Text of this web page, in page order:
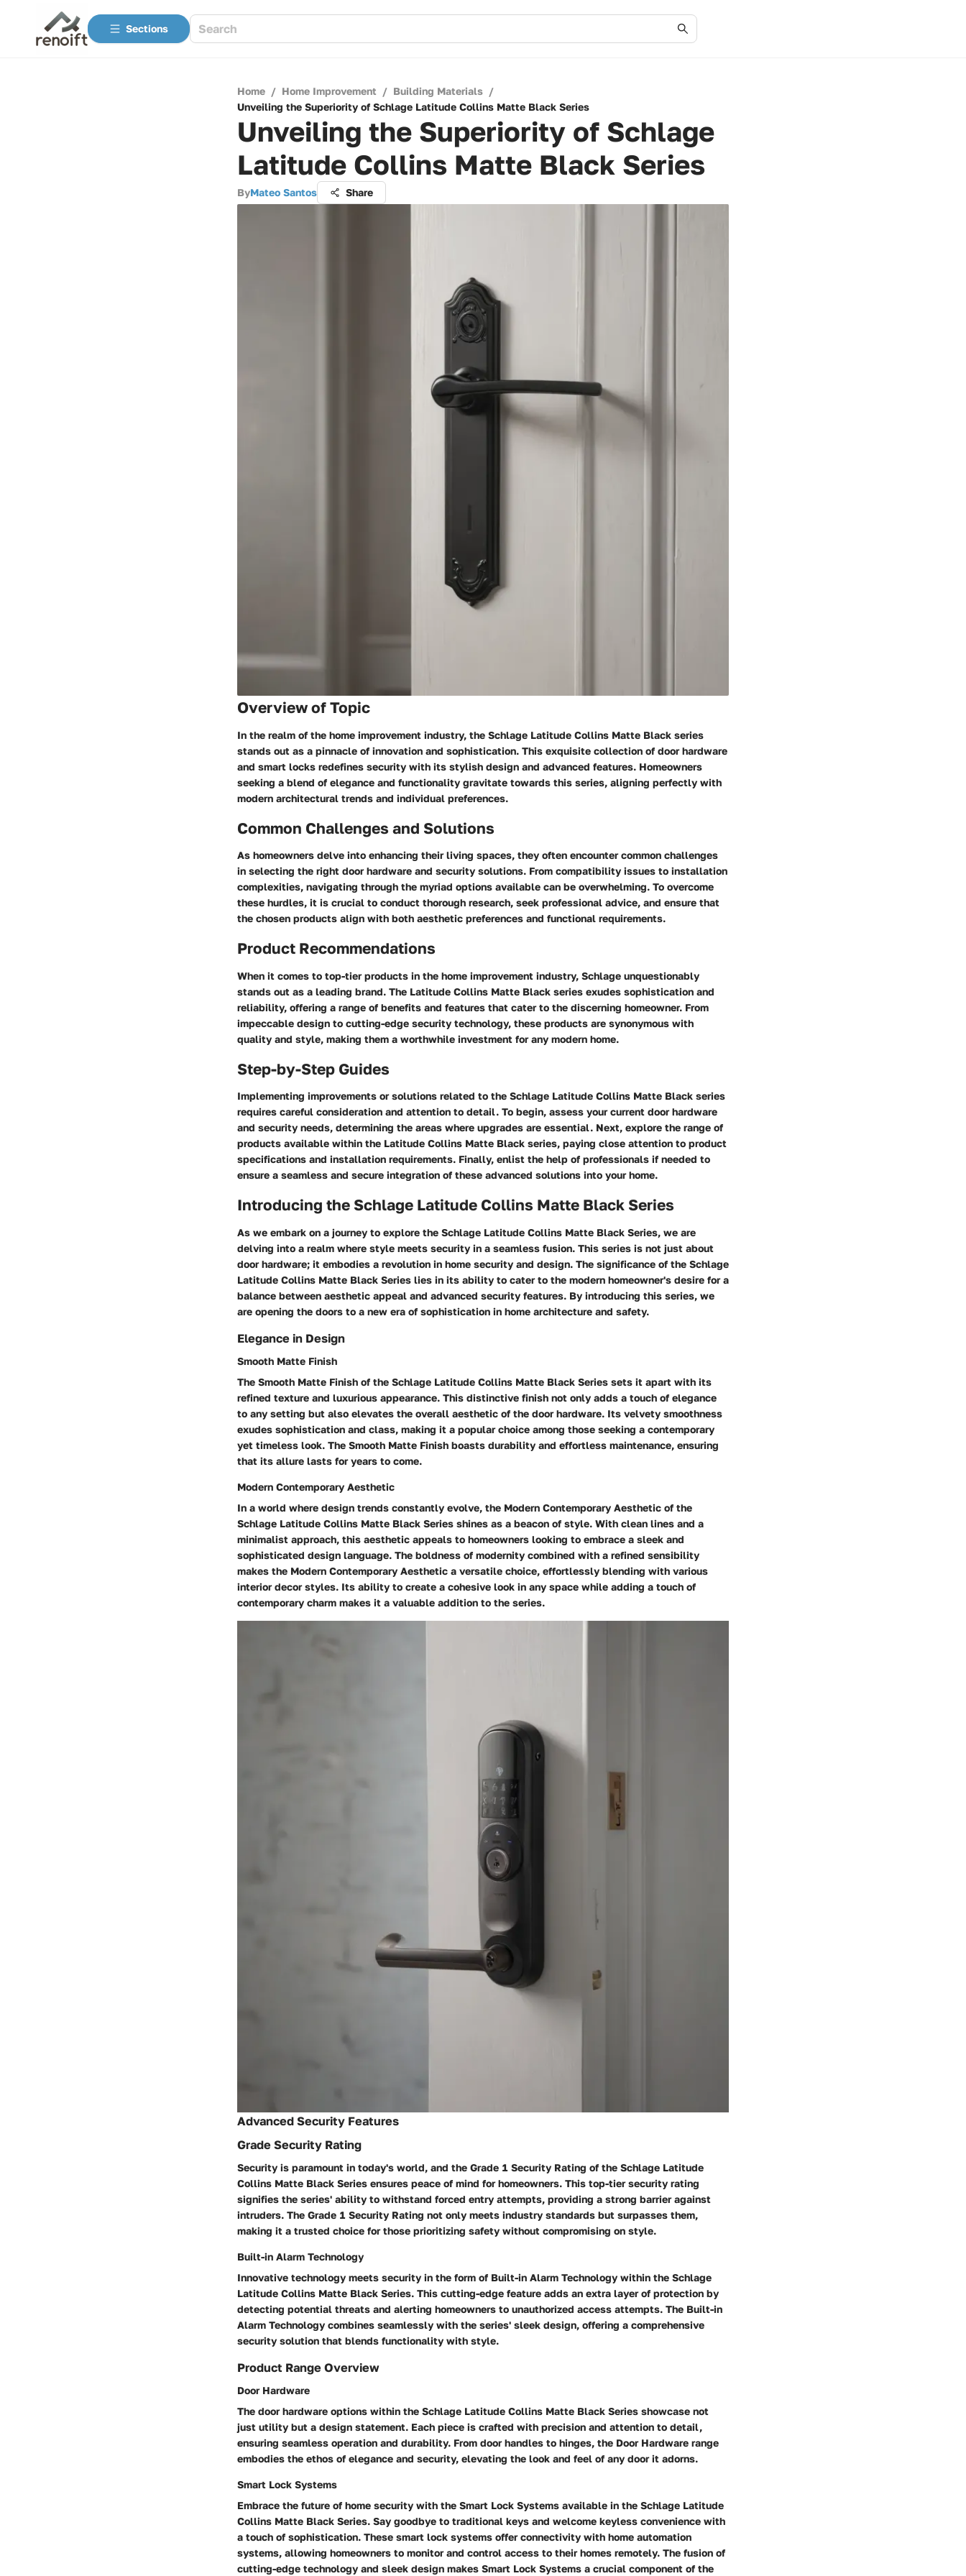
Sections
Home / Home Improvement / Building Materials /
Unveiling the Superiority of Schlage Latitude Collins Matte Black Series
Unveiling the Superiority of Schlage
Latitude Collins Matte Black Series
ByMateo Santos Share
Overview of Topic
In the realm of the home improvement industry, the Schlage Latitude Collins Matte Black series
stands out as a pinnacle of innovation and sophistication. This exquisite collection of door hardware
and smart locks redefines security with its stylish design and advanced features. Homeowners
seeking a blend of elegance and functionality gravitate towards this series, aligning perfectly with
modern architectural trends and individual preferences.
Common Challenges and Solutions
As homeowners delve into enhancing their living spaces, they often encounter common challenges
in selecting the right door hardware and security solutions. From compatibility issues to installation
complexities, navigating through the myriad options available can be overwhelming. To overcome
these hurdles, it is crucial to conduct thorough research, seek professional advice, and ensure that
the chosen products align with both aesthetic preferences and functional requirements.
Product Recommendations
When it comes to top-tier products in the home improvement industry, Schlage unquestionably
stands out as a leading brand. The Latitude Collins Matte Black series exudes sophistication and
reliability, offering a range of benefits and features that cater to the discerning homeowner. From
impeccable design to cutting-edge security technology, these products are synonymous with
quality and style, making them a worthwhile investment for any modern home.
Step-by-Step Guides
Implementing improvements or solutions related to the Schlage Latitude Collins Matte Black series
requires careful consideration and attention to detail. To begin, assess your current door hardware
and security needs, determining the areas where upgrades are essential. Next, explore the range of
products available within the Latitude Collins Matte Black series, paying close attention to product
specifications and installation requirements. Finally, enlist the help of professionals if needed to
ensure a seamless and secure integration of these advanced solutions into your home.
Introducing the Schlage Latitude Collins Matte Black Series
As we embark on a journey to explore the Schlage Latitude Collins Matte Black Series, we are
delving into a realm where style meets security in a seamless fusion. This series is not just about
door hardware; it embodies a revolution in home security and design. The significance of the Schlage
Latitude Collins Matte Black Series lies in its ability to cater to the modern homeowner's desire for a
balance between aesthetic appeal and advanced security features. By introducing this series, we
are opening the doors to a new era of sophistication in home architecture and safety.
Elegance in Design
Smooth Matte Finish
The Smooth Matte Finish of the Schlage Latitude Collins Matte Black Series sets it apart with its
refined texture and luxurious appearance. This distinctive finish not only adds a touch of elegance
to any setting but also elevates the overall aesthetic of the door hardware. Its velvety smoothness
exudes sophistication and class, making it a popular choice among those seeking a contemporary
yet timeless look. The Smooth Matte Finish boasts durability and effortless maintenance, ensuring
that its allure lasts for years to come.
Modern Contemporary Aesthetic
In a world where design trends constantly evolve, the Modern Contemporary Aesthetic of the
Schlage Latitude Collins Matte Black Series shines as a beacon of style. With clean lines and a
minimalist approach, this aesthetic appeals to homeowners looking to embrace a sleek and
sophisticated design language. The boldness of modernity combined with a refined sensibility
makes the Modern Contemporary Aesthetic a versatile choice, effortlessly blending with various
interior decor styles. Its ability to create a cohesive look in any space while adding a touch of
contemporary charm makes it a valuable addition to the series.
Advanced Security Features
Grade Security Rating
Security is paramount in today's world, and the Grade 1 Security Rating of the Schlage Latitude
Collins Matte Black Series ensures peace of mind for homeowners. This top-tier security rating
signifies the series' ability to withstand forced entry attempts, providing a strong barrier against
intruders. The Grade 1 Security Rating not only meets industry standards but surpasses them,
making it a trusted choice for those prioritizing safety without compromising on style.
Built-in Alarm Technology
Innovative technology meets security in the form of Built-in Alarm Technology within the Schlage
Latitude Collins Matte Black Series. This cutting-edge feature adds an extra layer of protection by
detecting potential threats and alerting homeowners to unauthorized access attempts. The Built-in
Alarm Technology combines seamlessly with the series' sleek design, offering a comprehensive
security solution that blends functionality with style.
Product Range Overview
Door Hardware
The door hardware options within the Schlage Latitude Collins Matte Black Series showcase not
just utility but a design statement. Each piece is crafted with precision and attention to detail,
ensuring seamless operation and durability. From door handles to hinges, the Door Hardware range
embodies the ethos of elegance and security, elevating the look and feel of any door it adorns.
Smart Lock Systems
Embrace the future of home security with the Smart Lock Systems available in the Schlage Latitude
Collins Matte Black Series. Say goodbye to traditional keys and welcome keyless convenience with
a touch of sophistication. These smart lock systems offer connectivity with home automation
systems, allowing homeowners to monitor and control access to their homes remotely. The fusion of
cutting-edge technology and sleek design makes Smart Lock Systems a crucial component of the